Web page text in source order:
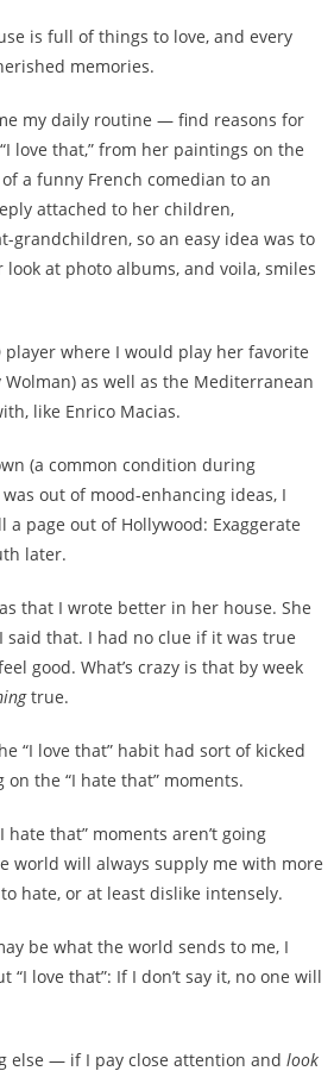
is full of things to love, and every
memories.
my daily routine — find reasons for
love that,” from her paintings on the
a funny French comedian to an
attached to her children,
grandchildren, so an easy idea was to
at photo albums, and voila, smiles
player where I would play her favorite
Wolman) as well as the Mediterranean
like Enrico Macias.
(a common condition during
out of mood-enhancing ideas, I
page out of Hollywood: Exaggerate
later.
that I wrote better in her house. She
said that. I had no clue if it was true
good. What’s crazy is that by week
true.
“I love that” habit had sort of kicked
the “I hate that” moments.
hate that” moments aren’t going
world will always supply me with more
hate, or at least dislike intensely.
be what the world sends to me, I
“I love that”: If I don’t say it, no one will
else — if I pay close attention and look